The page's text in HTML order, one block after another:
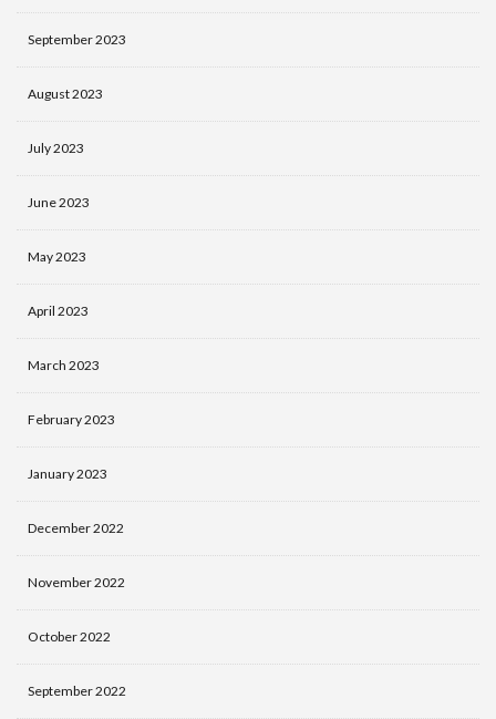
September 2023
August 2023
July 2023
June 2023
May 2023
April 2023
March 2023
February 2023
January 2023
December 2022
November 2022
October 2022
September 2022